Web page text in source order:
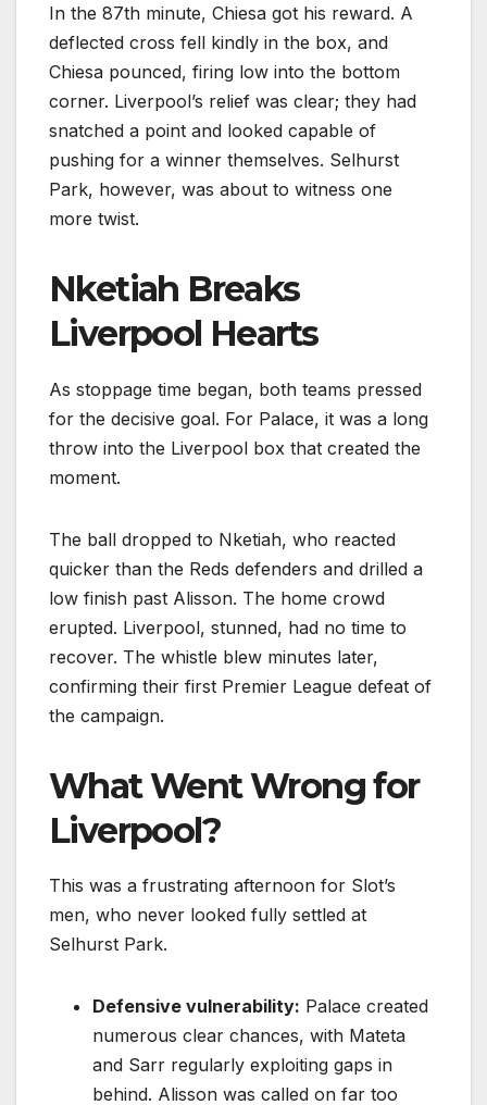
In the 87th minute, Chiesa got his reward. A
deflected cross fell kindly in the box, and
Chiesa pounced, firing low into the bottom
corner. Liverpool’s relief was clear; they had
snatched a point and looked capable of
pushing for a winner themselves. Selhurst
Park, however, was about to witness one
more twist.
Nketiah Breaks
Liverpool Hearts
As stoppage time began, both teams pressed
for the decisive goal. For Palace, it was a long
throw into the Liverpool box that created the
moment.
The ball dropped to Nketiah, who reacted
quicker than the Reds defenders and drilled a
low finish past Alisson. The home crowd
erupted. Liverpool, stunned, had no time to
recover. The whistle blew minutes later,
confirming their first Premier League defeat of
the campaign.
What Went Wrong for
Liverpool?
This was a frustrating afternoon for Slot’s
men, who never looked fully settled at
Selhurst Park.
Defensive vulnerability: Palace created
numerous clear chances, with Mateta
and Sarr regularly exploiting gaps in
behind. Alisson was called on far too